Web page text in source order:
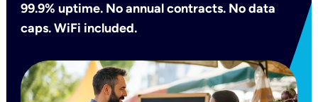
99.9% uptime. No annual contracts. No data
caps. WiFi included.